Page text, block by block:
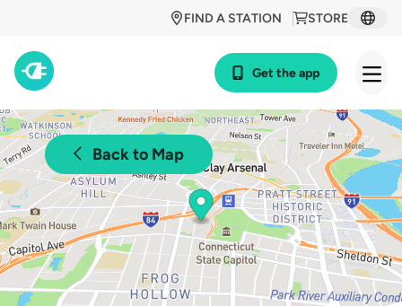
STORE
FIND A STATION
Get the app
Back to Map